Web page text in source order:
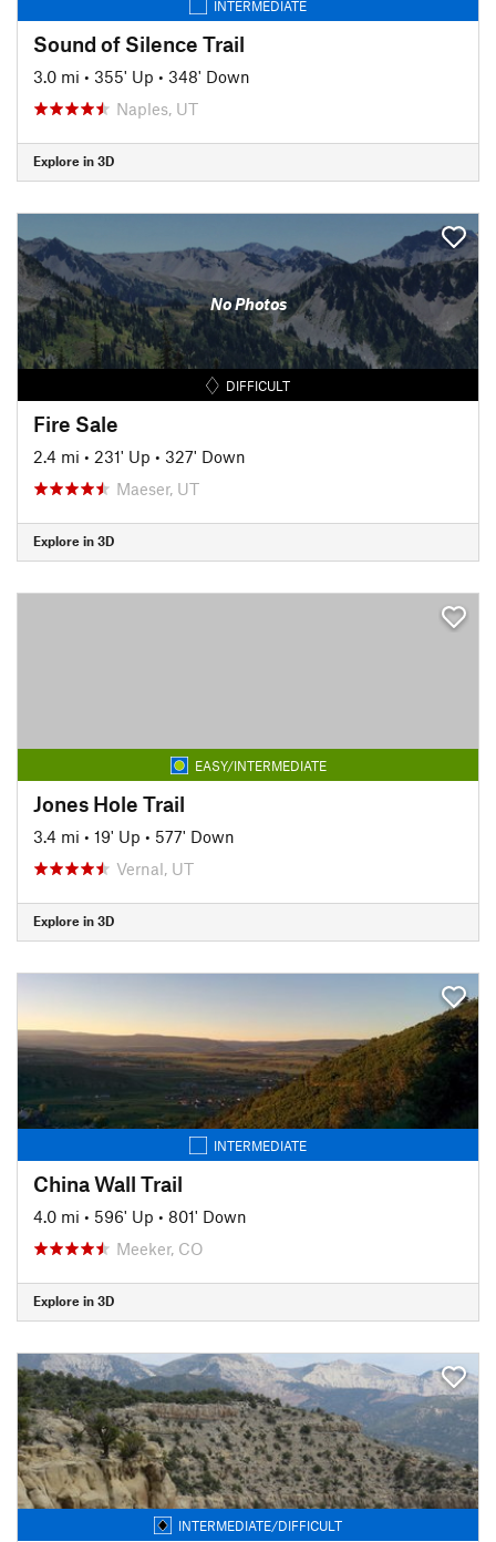
INTERMEDIATE
Sound of Silence Trail
3.0 mi • 355' Up • 348' Down
Naples, UT
Explore in 3D
No Photos
DIFFICULT
Fire Sale
2.4 mi • 231' Up • 327' Down
Maeser, UT
Explore in 3D
EASY/INTERMEDIATE
Jones Hole Trail
3.4 mi • 19' Up • 577' Down
Vernal, UT
Explore in 3D
INTERMEDIATE
China Wall Trail
4.0 mi • 596' Up • 801' Down
Meeker, CO
Explore in 3D
INTERMEDIATE/DIFFICULT